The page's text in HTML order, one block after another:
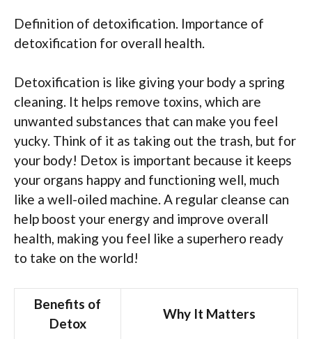
Definition of detoxification. Importance of
detoxification for overall health.
Detoxification is like giving your body a spring
cleaning. It helps remove toxins, which are
unwanted substances that can make you feel
yucky. Think of it as taking out the trash, but for
your body! Detox is important because it keeps
your organs happy and functioning well, much
like a well-oiled machine. A regular cleanse can
help boost your energy and improve overall
health, making you feel like a superhero ready
to take on the world!
Benefits of
Detox
Why It Matters